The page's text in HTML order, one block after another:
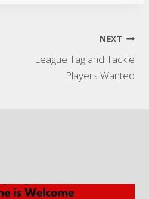
NEXT
League Tag and Tackle
Players Wanted